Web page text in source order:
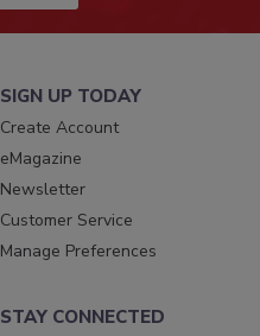
SIGN UP TODAY
Create Account
eMagazine
Newsletter
Customer Service
Manage Preferences
STAY CONNECTED